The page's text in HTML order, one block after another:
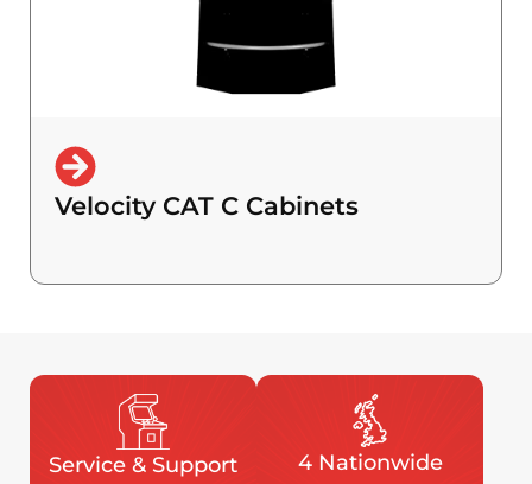
Velocity CAT C Cabinets
Service & Support
4 Nationwide